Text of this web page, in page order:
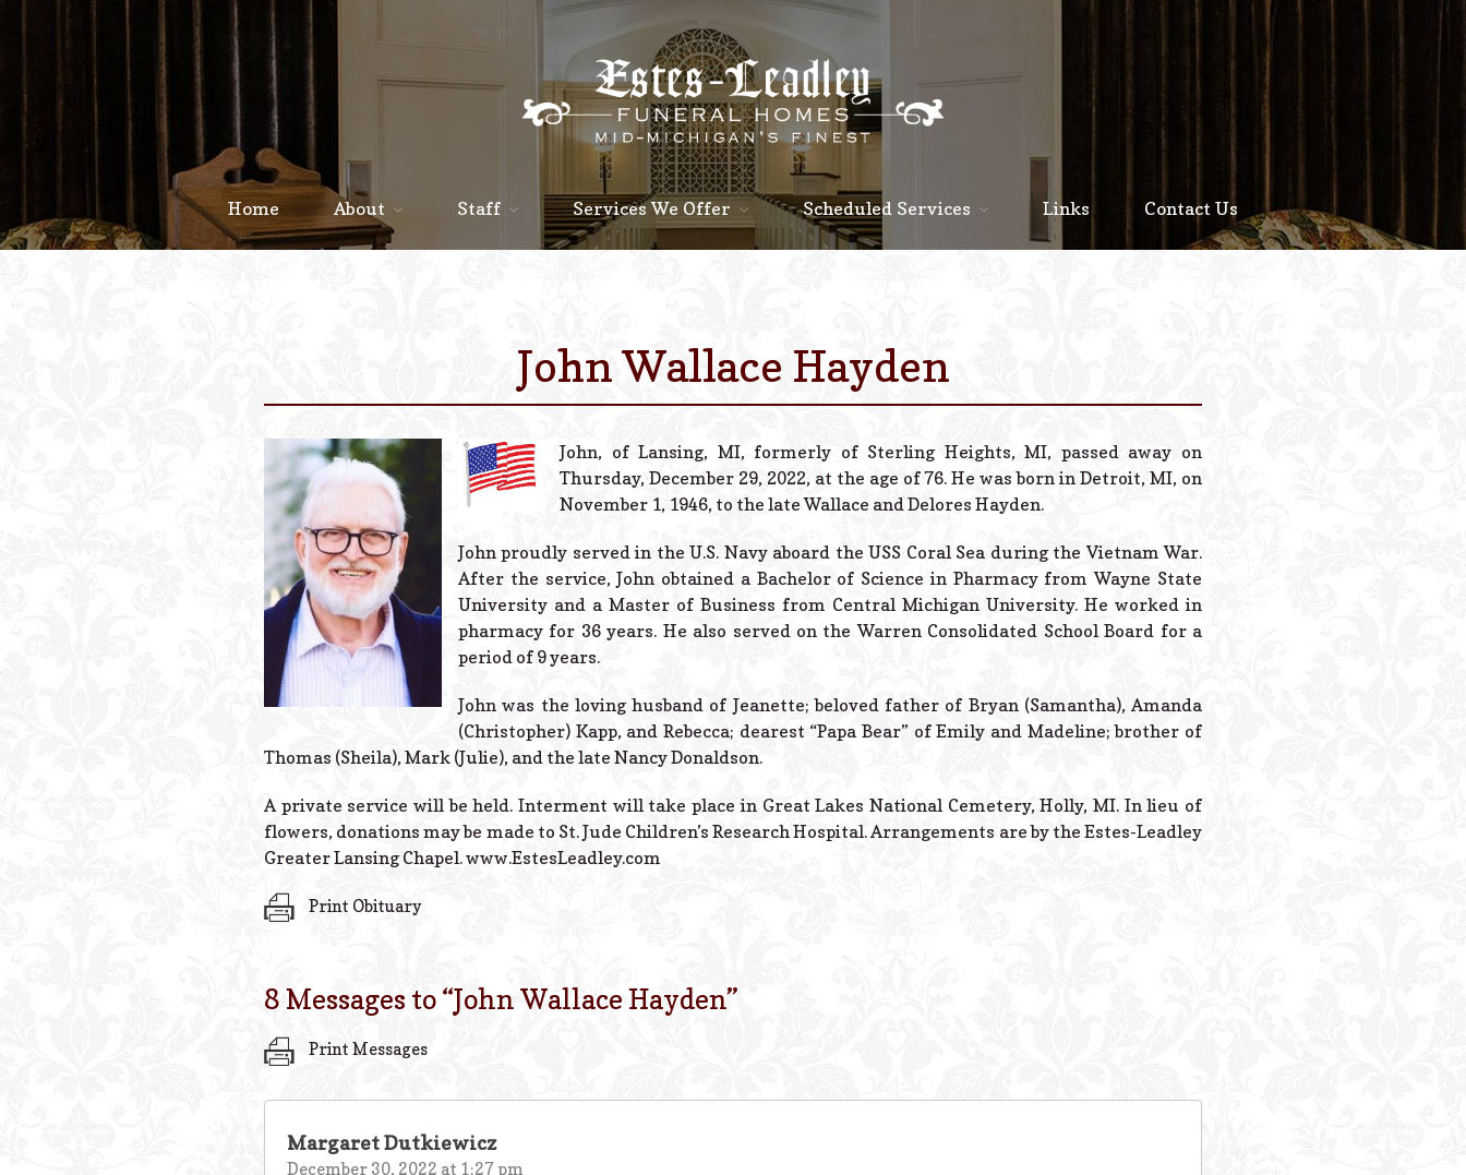
Staff
Home About Staff Services We Offer Scheduled Services Links Contact Us
John Wallace Hayden
John, of Lansing, MI, formerly of Sterling Heights, MI, passed away on
Thursday, December 29, 2022, at the age of 76. He was born in Detroit, MI, on
November 1, 1946, to the late Wallace and Delores Hayden.
John proudly served in the U.S. Navy aboard the USS Coral Sea during the Vietnam War.
After the service, John obtained a Bachelor of Science in Pharmacy from Wayne State
University and a Master of Business from Central Michigan University. He worked in
pharmacy for 36 years. He also served on the Warren Consolidated School Board for a
period of 9 years.
John was the loving husband of Jeanette; beloved father of Bryan (Samantha), Amanda
(Christopher) Kapp, and Rebecca; dearest “Papa Bear” of Emily and Madeline; brother of
Thomas (Sheila), Mark (Julie), and the late Nancy Donaldson.
A private service will be held. Interment will take place in Great Lakes National Cemetery, Holly, MI. In lieu of
flowers, donations may be made to St. Jude Children’s Research Hospital. Arrangements are by the Estes-Leadley
Greater Lansing Chapel. www.EstesLeadley.com
Print Obituary
8 Messages to “John Wallace Hayden”
Print Messages
Margaret Dutkiewicz
December 30, 2022 at 1:27 pm